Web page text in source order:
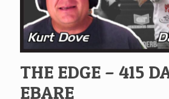
THE EDGE – 415
EBARE